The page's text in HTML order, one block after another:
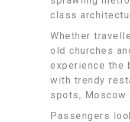
class
Whether
old churches
experience the
with trendy
spots,
Passengers